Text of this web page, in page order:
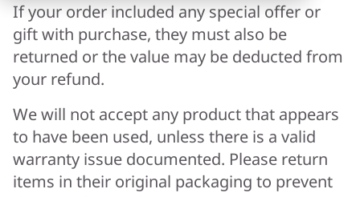
If your order included any special offer or
gift with purchase, they must also be
returned or the value may be deducted from
your refund.
We will not accept any product that appears
to have been used, unless there is a valid
warranty issue documented. Please return
items in their original packaging to prevent